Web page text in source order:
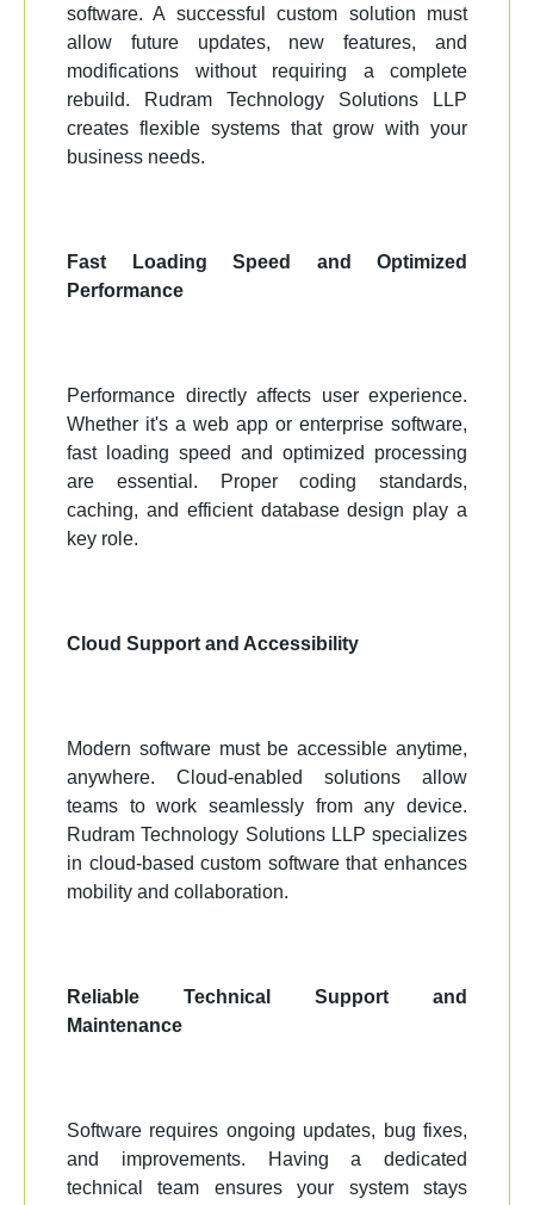
software. A successful custom solution must
allow future updates, new features, and
modifications without requiring a complete
rebuild. Rudram Technology Solutions LLP
creates flexible systems that grow with your
business needs.
Fast Loading Speed and Optimized
Performance
Performance directly affects user experience.
Whether it's a web app or enterprise software,
fast loading speed and optimized processing
are essential. Proper coding standards,
caching, and efficient database design play a
key role.
Cloud Support and Accessibility
Modern software must be accessible anytime,
anywhere. Cloud-enabled solutions allow
teams to work seamlessly from any device.
Rudram Technology Solutions LLP specializes
in cloud-based custom software that enhances
mobility and collaboration.
Reliable Technical Support and
Maintenance
Software requires ongoing updates, bug fixes,
and improvements. Having a dedicated
technical team ensures your system stays